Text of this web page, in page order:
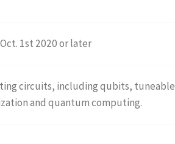
1st 2020 or later
circuits, including qubits, tuneable
and quantum computing.